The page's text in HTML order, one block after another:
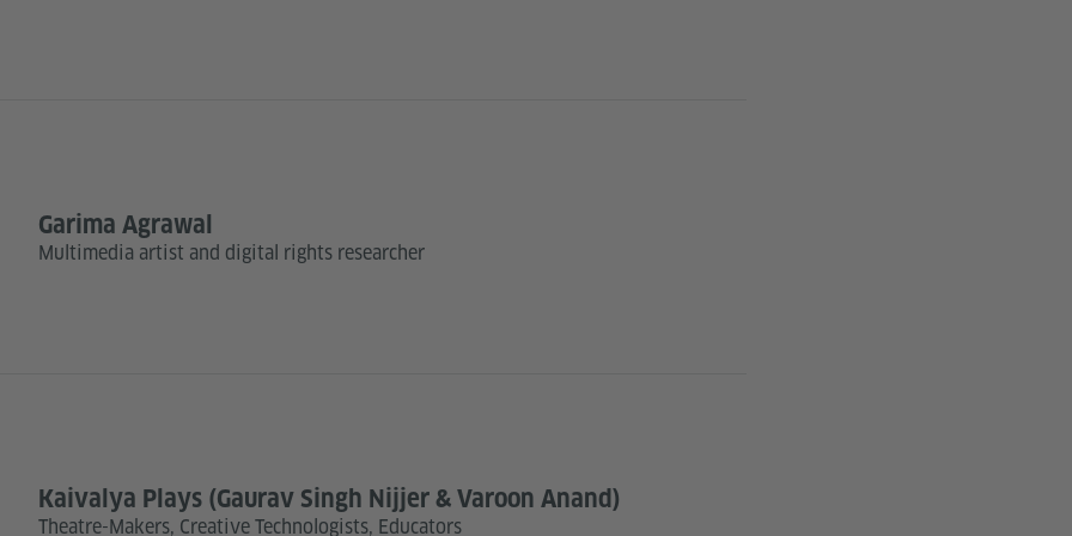
Garima Agrawal
Multimedia artist and digital rights researcher
Kaivalya Plays (Gaurav Singh Nijjer & Varoon Anand)
Theatre-Makers, Creative Technologists, Educators